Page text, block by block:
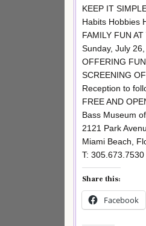
KEEP IT
Habits Hobbies
FAMILY FUN
Sunday, July
OFFERING
SCREENING
Reception to
FREE AND
Bass Museum
2121 Park
Miami Beach,
T:
Share this:
Facebook